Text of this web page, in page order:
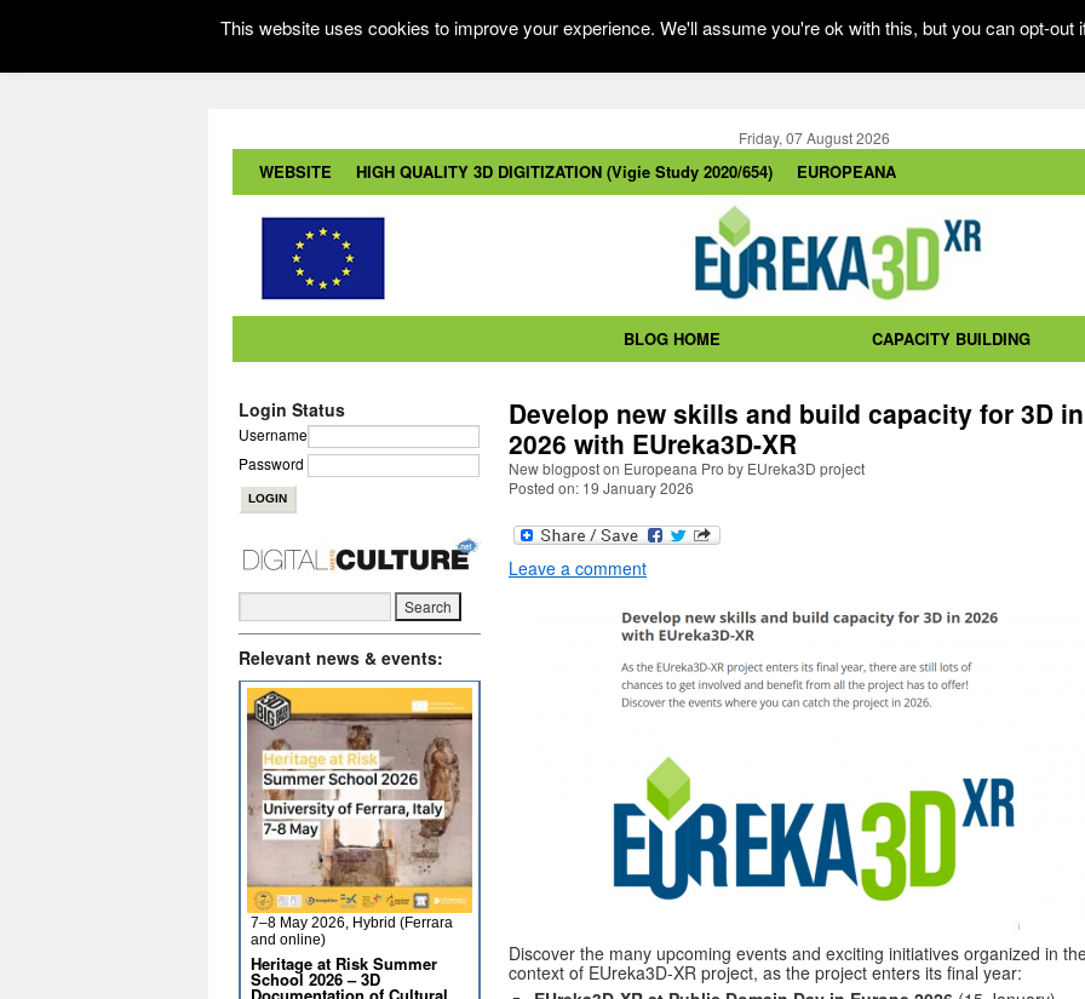
Friday, 07 August 2026
WEBSITE HIGH QUALITY 3D DIGITIZATION (Vigie Study 2020/654) EUROPEANA
BLOG HOME CAPACITY BUILDING
Develop new skills and build capacity for 3D in
2026 with EUreka3D-XR
New blogpost on Europeana Pro by EUreka3D project
Posted on: 19 January 2026
Leave a comment
Discover the many upcoming events and exciting initiatives organized in
context of EUreka3D-XR project, as the project enters its final year:
Login Status
Username
Password
Relevant news & events:
7–8 May 2026, Hybrid (Ferrara
and online)
Heritage at Risk Summer
School 2026 – 3D
This website uses cookies to improve your experience. We'll assume you're ok with this, but you can opt-out